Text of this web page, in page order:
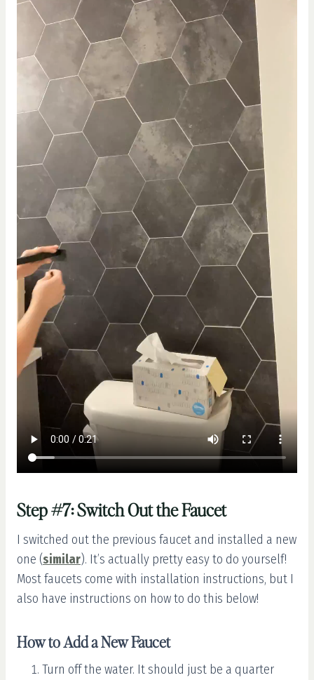
Step #7: Switch Out the Faucet
I switched out the previous faucet and installed a new
one (similar). It’s actually pretty easy to do yourself!
Most faucets come with installation instructions, but I
also have instructions on how to do this below!
How to Add a New Faucet
Turn off the water. It should just be a quarter